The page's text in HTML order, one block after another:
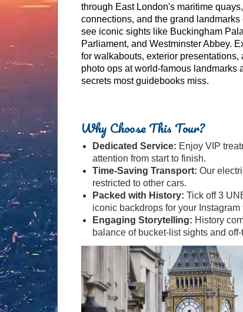
through East London's maritime
connections, and the grand landmarks
see iconic sights like Buckingham
Parliament, and Westminster Abbey.
for walkabouts, exterior presentations,
photo ops at world-famous landmarks
secrets most guidebooks miss.
Why Choose This Tour?
Dedicated Service: Enjoy VIP
attention from start to finish.
Time-Saving Transport: Our
restricted to other cars.
Packed with History: Tick off 3
iconic backdrops for your Instagram
Engaging Storytelling: History
balance of bucket-list sights and